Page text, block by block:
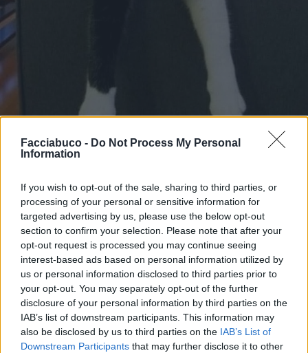
Facciabuco - Do Not Process My Personal
Information
If you wish to opt-out of the sale, sharing to third parties, or
processing of your personal or sensitive information for
targeted advertising by us, please use the below opt-out
section to confirm your selection. Please note that after your
opt-out request is processed you may continue seeing
interest-based ads based on personal information utilized by
us or personal information disclosed to third parties prior to
your opt-out. You may separately opt-out of the further
disclosure of your personal information by third parties on the
IAB’s list of downstream participants. This information may
also be disclosed by us to third parties on the IAB’s List of
Downstream Participants that may further disclose it to other
Ti stimo fratello
Link
Salva